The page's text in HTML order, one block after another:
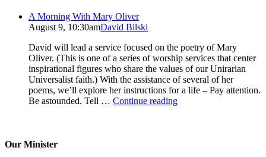
A Morning With Mary Oliver
August 9, 10:30amDavid Bilski
David will lead a service focused on the poetry of Mary
Oliver. (This is one of a series of worship services that center
inspirational figures who share the values of our Unirarian
Universalist faith.) With the assistance of several of her
poems, we’ll explore her instructions for a life – Pay attention.
Be astounded. Tell … Continue readingA
Our Minister